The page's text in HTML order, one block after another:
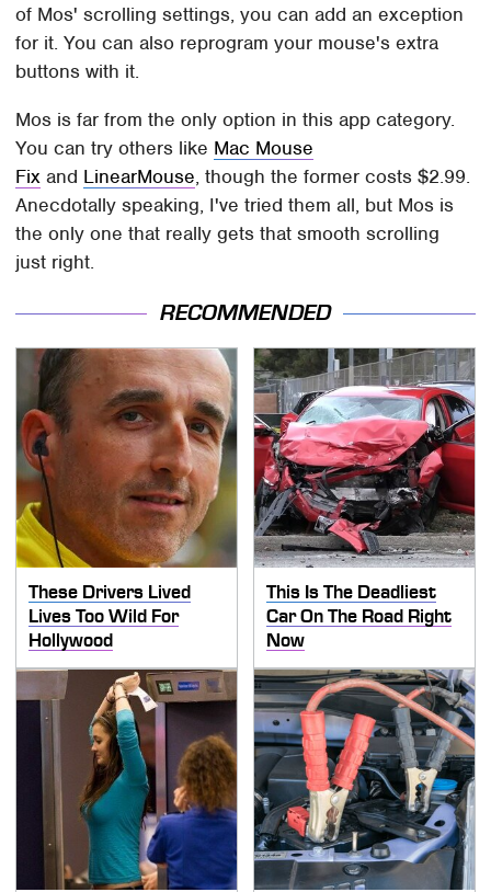
of Mos' scrolling settings, you can add an exception
for it. You can also reprogram your mouse's extra
buttons with it.
Mos is far from the only option in this app category.
You can try others like Mac Mouse
Fix and LinearMouse, though the former costs $2.99.
Anecdotally speaking, I've tried them all, but Mos is
the only one that really gets that smooth scrolling
just right.
RECOMMENDED
These Drivers Lived
Lives Too Wild For
Hollywood
This Is The Deadliest
Car On The Road Right
Now